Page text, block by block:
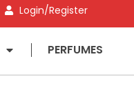
Login/Register
PERFUMES